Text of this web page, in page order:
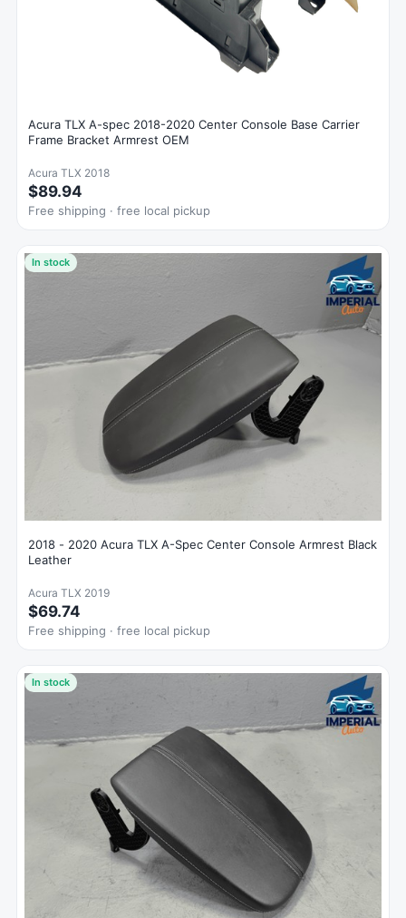
Acura TLX A-spec 2018-2020 Center Console Base Carrier
Frame Bracket Armrest OEM
Acura TLX 2018
$89.94
Free shipping · free local pickup
In stock
2018 - 2020 Acura TLX A-Spec Center Console Armrest Black
Leather
Acura TLX 2019
$69.74
Free shipping · free local pickup
In stock